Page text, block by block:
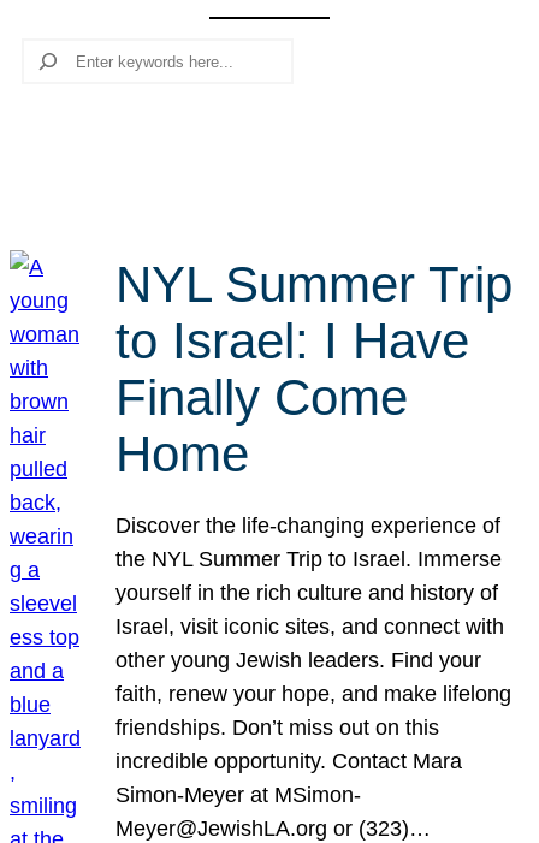
Search
NYL Summer Trip
to Israel: I Have
Finally Come
Home
Discover the life-changing experience of
the NYL Summer Trip to Israel. Immerse
yourself in the rich culture and history of
Israel, visit iconic sites, and connect with
other young Jewish leaders. Find your
faith, renew your hope, and make lifelong
friendships. Don’t miss out on this
incredible opportunity. Contact Mara
Simon-Meyer at MSimon-
Meyer@JewishLA.org or (323)…